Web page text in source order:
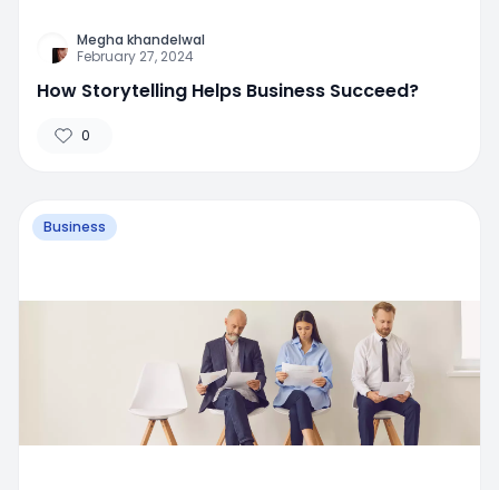
Megha khandelwal
February 27, 2024
How Storytelling Helps Business Succeed?
0
Business